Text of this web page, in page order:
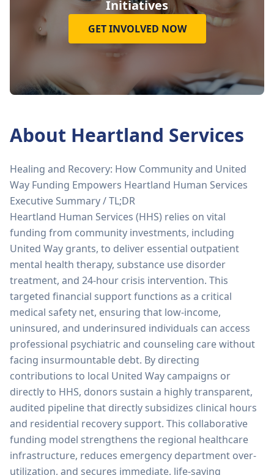
Initiatives
GET INVOLVED NOW
About Heartland Services
Healing and Recovery: How Community and United
Way Funding Empowers Heartland Human Services
Executive Summary / TL;DR
Heartland Human Services (HHS) relies on vital
funding from community investments, including
United Way grants, to deliver essential outpatient
mental health therapy, substance use disorder
treatment, and 24-hour crisis intervention. This
targeted financial support functions as a critical
medical safety net, ensuring that low-income,
uninsured, and underinsured individuals can access
professional psychiatric and counseling care without
facing insurmountable debt. By directing
contributions to local United Way campaigns or
directly to HHS, donors sustain a highly transparent,
audited pipeline that directly subsidizes clinical hours
and residential recovery support. This collaborative
funding model strengthens the regional healthcare
infrastructure, reduces emergency department over-
utilization, and secures immediate, life-saving